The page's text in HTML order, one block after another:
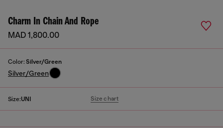
Charm In Chain And Rope
MAD 1,800.00
Color: Silver/Green
Silver/Green
Size:UNI Size chart